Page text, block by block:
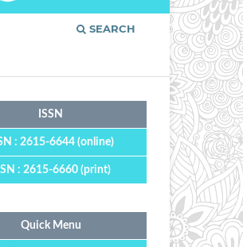
SEARCH
ISSN
: 2615-6644 (online)
: 2615-6660 (print)
Quick Menu